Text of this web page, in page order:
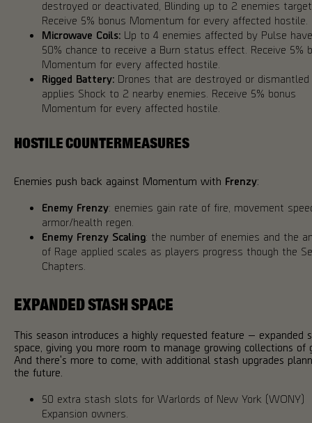
destroyed or deactivated, Blinding up to 2 enemies
Receive 5% bonus Momentum for every affected hostile.
Microwave Coils: Up to 4 enemies affected by Pulse
50% chance to receive a Burn status effect. Receive 5%
Momentum for every affected hostile.
Rigged Battery: Drones that are destroyed or dismantled
applies Shock to 2 nearby enemies. Receive 5% bonus
Momentum for every affected hostile.
HOSTILE COUNTERMEASURES
Enemies push back against Momentum with Frenzy:
Enemy Frenzy: enemies gain rate of fire, movement
armor/health regen.
Enemy Frenzy Scaling: the number of enemies and the
of Rage applied scales as players progress though the
Chapters.
EXPANDED STASH SPACE
This season introduces a highly requested feature — expanded
space, giving you more room to manage growing collections of
And there's more to come, with additional stash upgrades
the future.
50 extra stash slots for Warlords of New York (WONY)
Expansion owners.